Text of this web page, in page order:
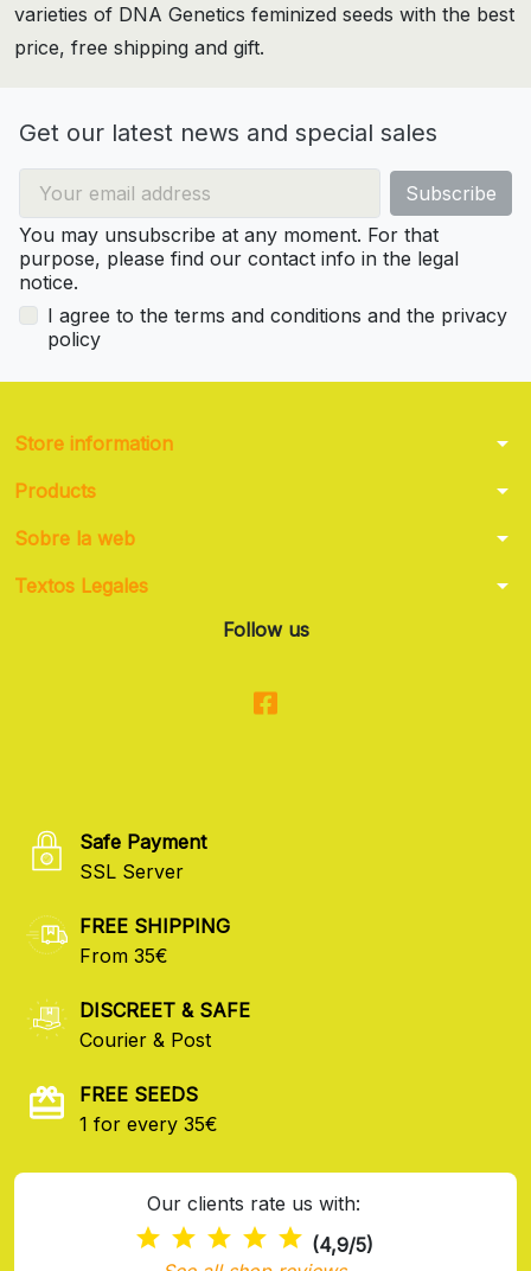
varieties of DNA Genetics feminized seeds with the best
price, free shipping and gift.
Get our latest news and special sales
You may unsubscribe at any moment. For that
purpose, please find our contact info in the legal
notice.
I agree to the terms and conditions and the privacy
policy
Store information arrow_drop_down
Products arrow_drop_down
Sobre la web arrow_drop_down
Textos Legales arrow_drop_down
Follow us
Safe Payment
SSL Server
FREE SHIPPING
From 35€
DISCREET & SAFE
Courier & Post
FREE SEEDS
1 for every 35€
Our clients rate us with:
(4,9/5)